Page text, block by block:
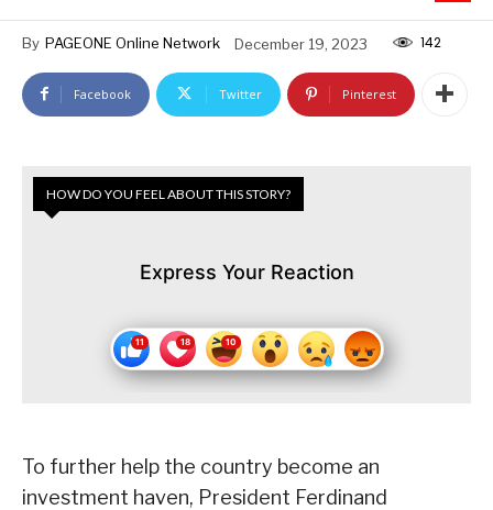
By PAGEONE Online Network December 19, 2023 142
Facebook Twitter Pinterest
HOW DO YOU FEEL ABOUT THIS STORY?
Express Your Reaction
To further help the country become an
investment haven, President Ferdinand